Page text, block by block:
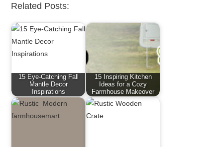
Related Posts:
15 Eye-Catching Fall
Mantle Decor
Inspirations
15 Inspiring Kitchen
Ideas for a Cozy
Farmhouse Makeover